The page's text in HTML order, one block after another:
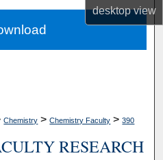
desktopview
Network™
Chemistry > Chemistry Faculty > 390
RESEARCH